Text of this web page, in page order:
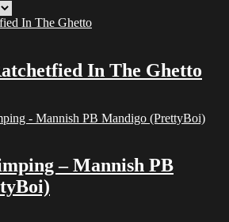
In The Ghetto
– Mannish PB